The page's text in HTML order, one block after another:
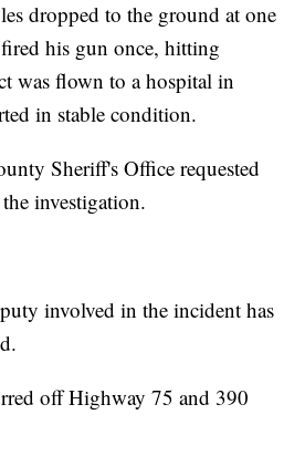
dropped to the ground at one
his gun once, hitting
was flown to a hospital in
in stable condition.
Sheriff's Office requested
investigation.
involved in the incident has
off Highway 75 and 390